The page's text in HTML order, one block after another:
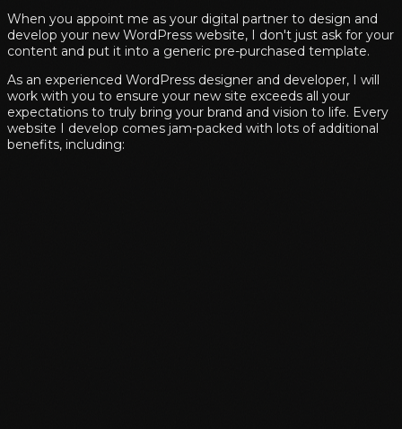
When you appoint me as your digital partner to design and
develop your new WordPress website, I don't just ask for your
content and put it into a generic pre-purchased template.
As an experienced WordPress designer and developer, I will
work with you to ensure your new site exceeds all your
expectations to truly bring your brand and vision to life. Every
website I develop comes jam-packed with lots of additional
benefits, including: